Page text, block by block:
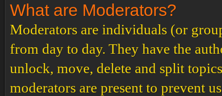
What are Moderators?
Moderators are individuals (or
from day to day. They have the
unlock, move, delete and split
moderators are present to prevent